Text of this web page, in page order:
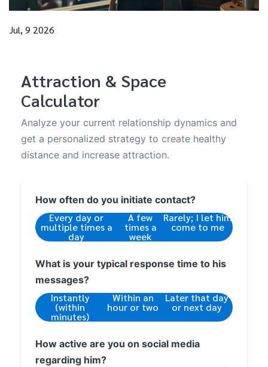
Jul, 9 2026
Attraction & Space
Calculator
Analyze your current relationship dynamics and
get a personalized strategy to create healthy
distance and increase attraction.
How often do you initiate contact?
Every day or
multiple times a
day
A few
times a
week
Rarely; I let him
come to me
What is your typical response time to his
messages?
Instantly
(within
minutes)
Within an
hour or two
Later that day
or next day
How active are you on social media
regarding him?